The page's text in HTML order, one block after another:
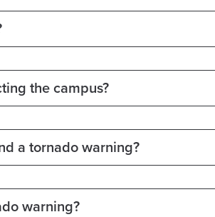
the campus?
a tornado warning?
warning?